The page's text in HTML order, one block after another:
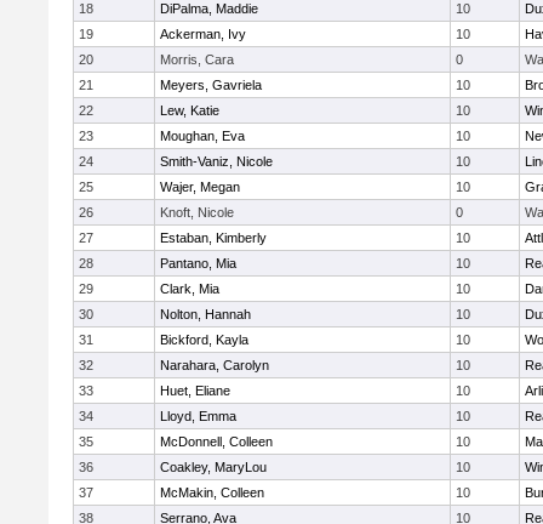
18
DiPalma, Maddie 10
19
Ackerman, Ivy 10
20
Morris, Cara 0
21
Meyers, Gavriela 10
22
Lew, Katie 10
23
Moughan, Eva 10
24
Smith-Vaniz, Nicole 10
25
Wajer, Megan 10
26
Knoft, Nicole 0
27
Estaban, Kimberly 10
28
Pantano, Mia 10
29
Clark, Mia 10
30
Nolton, Hannah 10
31
Bickford, Kayla 10
32
Narahara, Carolyn 10
33
Huet, Eliane 10
34
Lloyd, Emma 10
35
McDonnell, Colleen 10
36
Coakley, MaryLou 10
37
McMakin, Colleen 10
38
Serrano, Ava 10